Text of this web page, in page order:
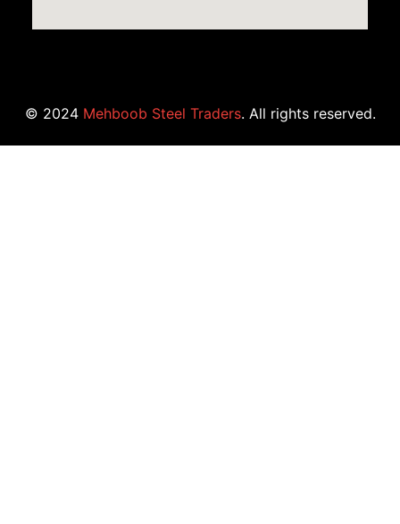
© 2024 Mehboob Steel Traders. All rights reserved.